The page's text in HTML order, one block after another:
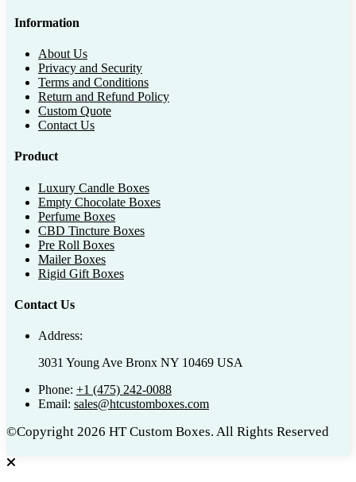
Information
About Us
Privacy and Security
Terms and Conditions
Return and Refund Policy
Custom Quote
Contact Us
Product
Luxury Candle Boxes
Empty Chocolate Boxes
Perfume Boxes
CBD Tincture Boxes
Pre Roll Boxes
Mailer Boxes
Rigid Gift Boxes
Contact Us
Address:
3031 Young Ave Bronx NY 10469 USA
Phone: +1 (475) 242-0088
Email: sales@htcustomboxes.com
©Copyright 2026 HT Custom Boxes. All Rights Reserved